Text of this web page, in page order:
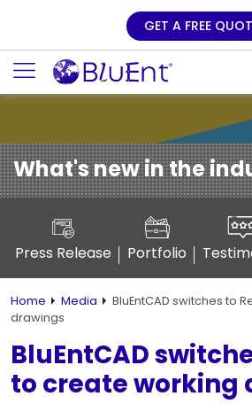
GET A FREE
What's new in the
Press Release Portfolio
Home Media
BluEntCAD switches to
drawings
BluEntCAD
to create working